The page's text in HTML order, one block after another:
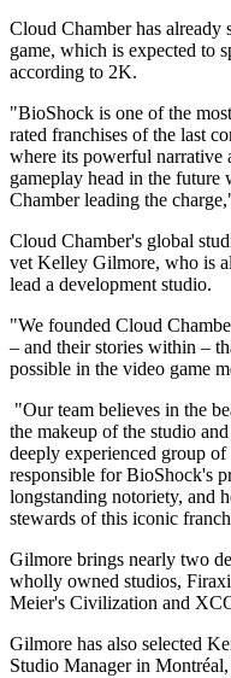
Cloud Chamber has
game, which is expected to
according to 2K.
"BioShock is one of the
rated franchises of the last
where its powerful narrative
gameplay head in the
Chamber leading the
Cloud Chamber's global
vet Kelley Gilmore, who is
lead a development studio.
"We founded Cloud
– and their stories within –
possible in the video game
"Our team believes in the
the makeup of the studio
deeply experienced group
responsible for BioShock's
longstanding notoriety, and
stewards of this iconic
Gilmore brings nearly two
wholly owned studios,
Meier's Civilization and
Gilmore has also selected
Studio Manager in Montréal,